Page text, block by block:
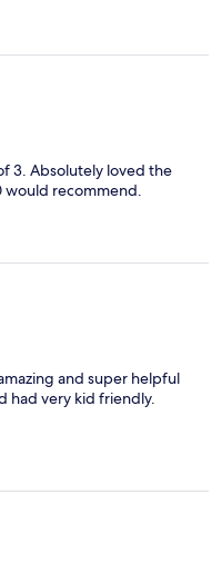
3. Absolutely loved the
would recommend.
and super helpful
had very kid friendly.